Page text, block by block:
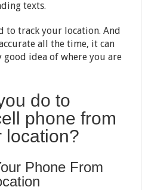
texts.
to track your location. And
all the time, it can
idea of where you are
do to
phone from
location?
Phone From